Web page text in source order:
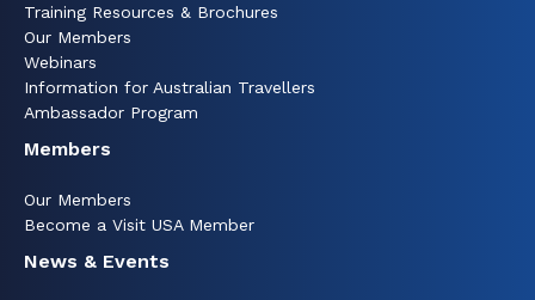
Training Resources & Brochures
Our Members
Webinars
Information for Australian Travellers
Ambassador Program
Members
Our Members
Become a Visit USA Member
News & Events